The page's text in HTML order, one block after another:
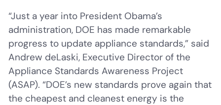
“Just a year into President Obama’s
administration, DOE has made remarkable
progress to update appliance standards,” said
Andrew deLaski, Executive Director of the
Appliance Standards Awareness Project
(ASAP). “DOE’s new standards prove again that
the cheapest and cleanest energy is the